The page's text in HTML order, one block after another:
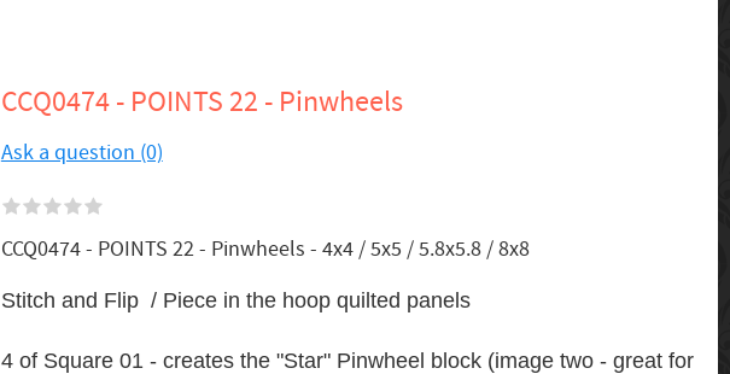
CCQ0474 - POINTS 22 - Pinwheels
Ask a question (0)
CCQ0474 - POINTS 22 - Pinwheels - 4x4 / 5x5 / 5.8x5.8 / 8x8
Stitch and Flip / Piece in the hoop quilted panels
4 of Square 01 - creates the "Star" Pinwheel block (image two - great for